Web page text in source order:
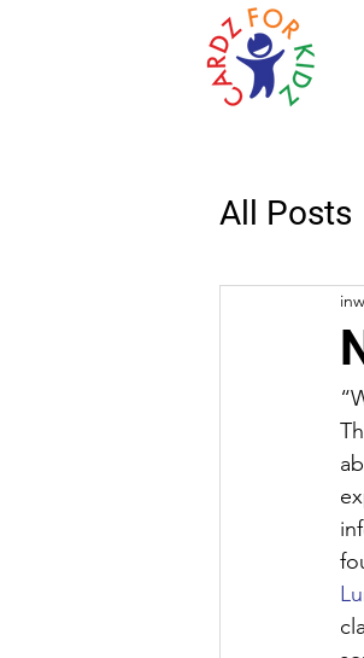
All Posts